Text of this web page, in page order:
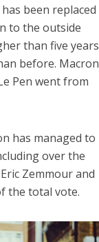
been replaced
to the outside
than five years
before. Macron
Pen went from
has managed to
over the
Zemmour and
the total vote.